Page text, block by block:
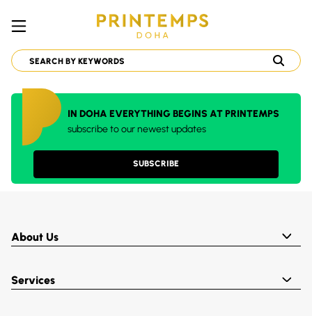
IN DOHA EVERYTHING BEGINS AT PRINTEMPS
subscribe to our newest updates
SUBSCRIBE
About Us
Services